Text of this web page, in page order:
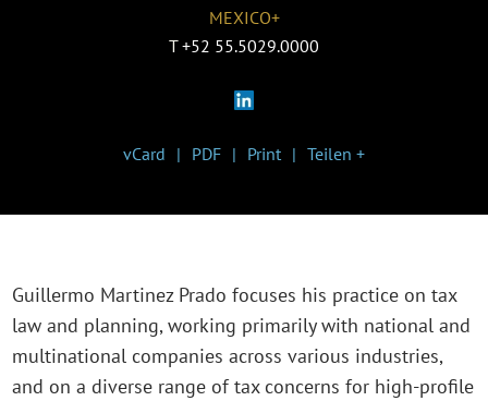
MEXICO+
T +52 55.5029.0000
vCard PDF Print Teilen +
Guillermo Martinez Prado focuses his practice on tax
law and planning, working primarily with national and
multinational companies across various industries,
and on a diverse range of tax concerns for high-profile